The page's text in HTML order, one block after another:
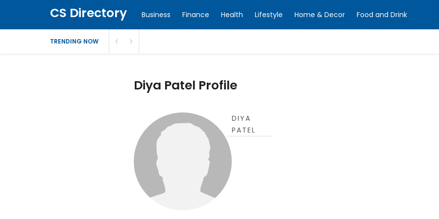
CS Directory Business Finance Health Lifestyle Home & Decor Food and Drink
TRENDING NOW
Diya Patel Profile
DIYA
PATEL